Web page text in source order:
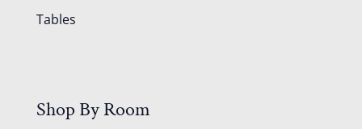
Tables
Shop By Room